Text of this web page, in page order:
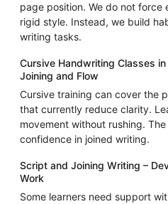
page position. We do not force
rigid style. Instead, we build
writing tasks.
Cursive Handwriting Classes
Joining and Flow
Cursive training can cover the
that currently reduce clarity.
movement without rushing.
confidence in joined writing.
Script and Joining Writing –
Work
Some learners need support